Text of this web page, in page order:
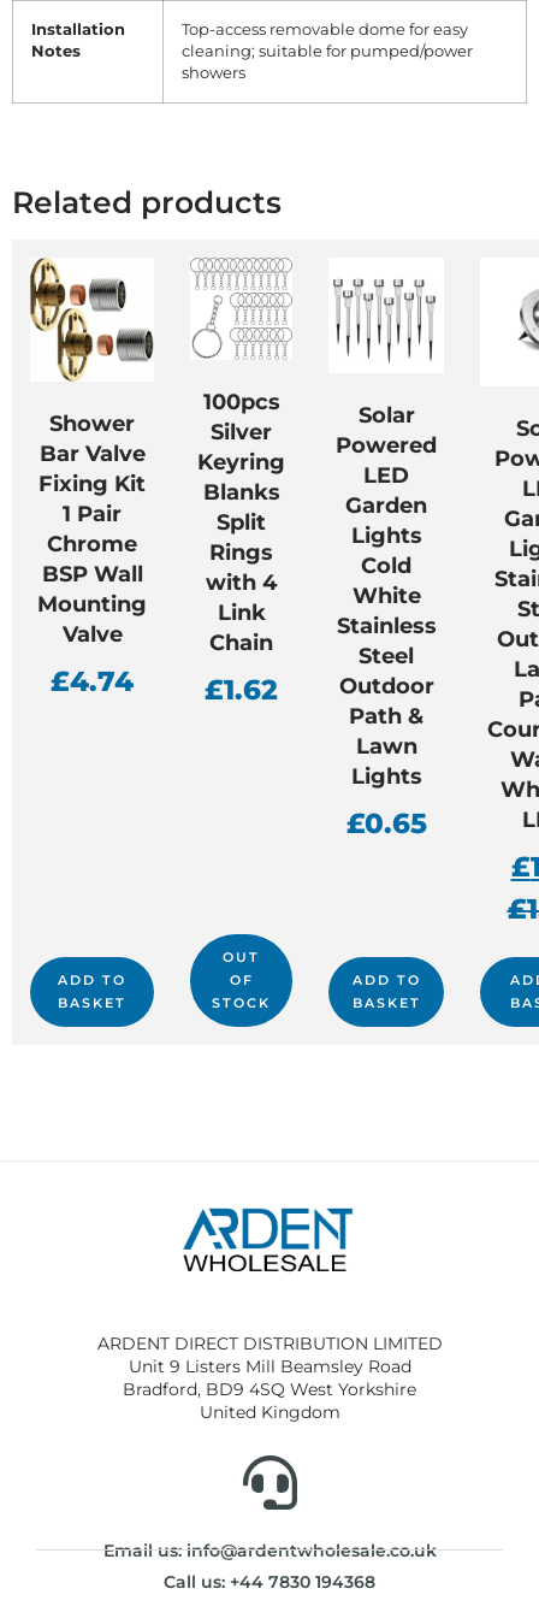
Installation
Notes
Top-access removable dome for easy
cleaning; suitable for pumped/power
showers
Related products
Shower
Bar Valve
Fixing Kit
1 Pair
Chrome
BSP Wall
Mounting
Valve
£4.74
ADD TO
BASKET
100pcs
Silver
Keyring
Blanks
Split
Rings
with 4
Link
Chain
£1.62
OUT
OF
STOCK
Solar
Powered
LED
Garden
Lights
Cold
White
Stainless
Steel
Outdoor
Path &
Lawn
Lights
£0.65
ADD TO
BASKET
£
£
ARDENT DIRECT DISTRIBUTION LIMITED
Unit 9 Listers Mill Beamsley Road
Bradford, BD9 4SQ West Yorkshire
United Kingdom
Email us: info@ardentwholesale.co.uk
Call us: +44 7830 194368